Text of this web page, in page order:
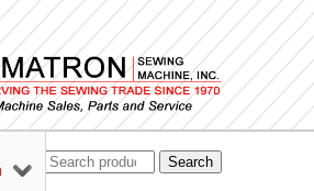
Search